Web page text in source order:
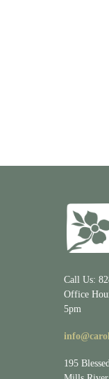
Call Us:
Office
5pm
195